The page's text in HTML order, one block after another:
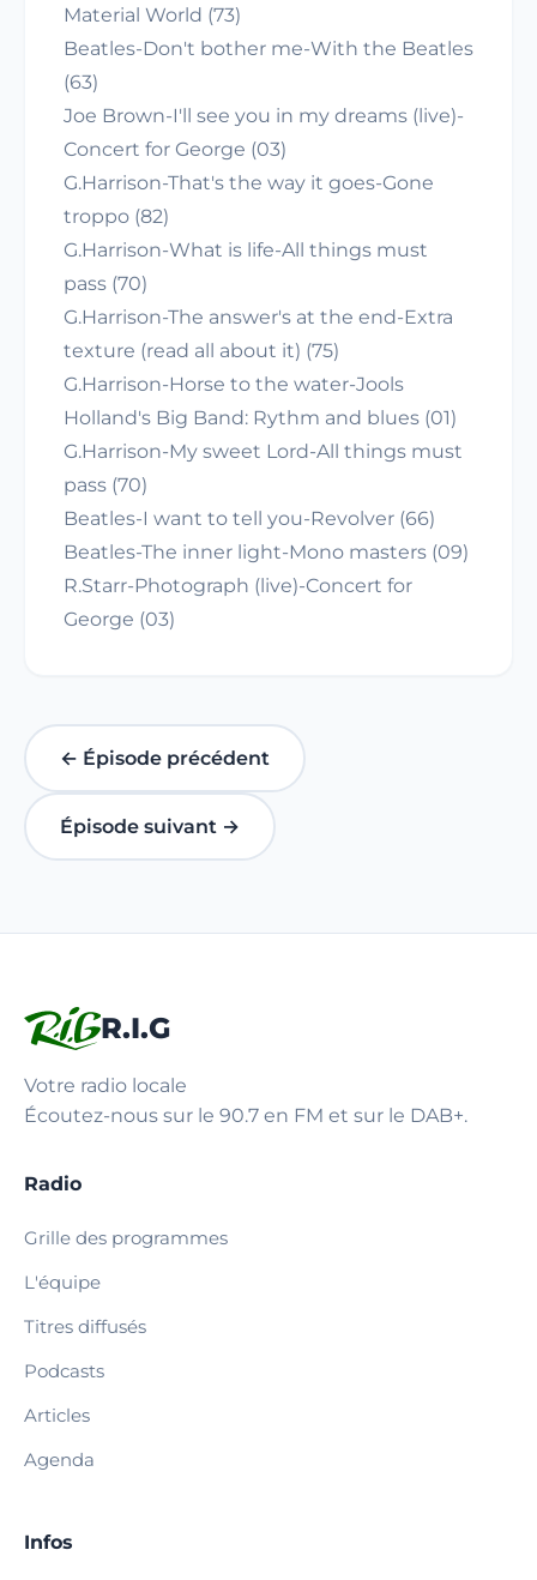
Material World (73)
Beatles-Don't bother me-With the Beatles
(63)
Joe Brown-I'll see you in my dreams (live)-
Concert for George (03)
G.Harrison-That's the way it goes-Gone
troppo (82)
G.Harrison-What is life-All things must
pass (70)
G.Harrison-The answer's at the end-Extra
texture (read all about it) (75)
G.Harrison-Horse to the water-Jools
Holland's Big Band: Rythm and blues (01)
G.Harrison-My sweet Lord-All things must
pass (70)
Beatles-I want to tell you-Revolver (66)
Beatles-The inner light-Mono masters (09)
R.Starr-Photograph (live)-Concert for
George (03)
← Épisode précédent
Épisode suivant →
R.I.G
Votre radio locale
Écoutez-nous sur le 90.7 en FM et sur le DAB+.
Radio
Grille des programmes
L'équipe
Titres diffusés
Podcasts
Articles
Agenda
Infos